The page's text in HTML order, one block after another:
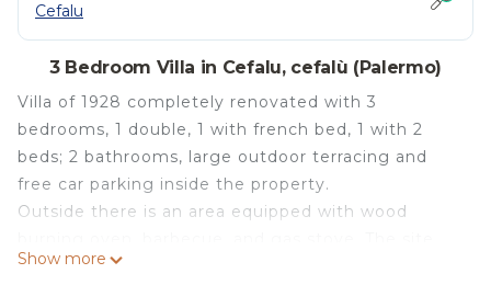
Cefalu
3 Bedroom Villa in Cefalu, cefalù (Palermo)
Villa of 1928 completely renovated with 3
bedrooms, 1 double, 1 with french bed, 1 with 2
beds; 2 bathrooms, large outdoor terracing and
free car parking inside the property.
Outside there is an area equipped with wood
allows total privacy.
Show more